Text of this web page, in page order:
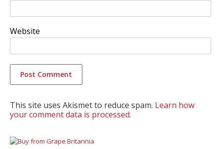
Website
This site uses Akismet to reduce spam. Learn how
your comment data is processed.